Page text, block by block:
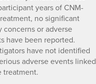
years of CNM-
no significant
concerns or adverse
have been reported.
have not identified
adverse events linked
treatment.